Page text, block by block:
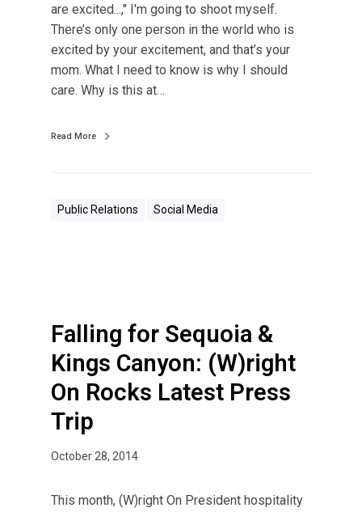
are excited...," I'm going to shoot myself.
There’s only one person in the world who is
excited by your excitement, and that’s your
mom. What I need to know is why I should
care. Why is this at…
Read More
Public Relations Social Media
Falling for Sequoia &
Kings Canyon: (W)right
On Rocks Latest Press
Trip
October 28, 2014
This month, (W)right On President hospitality